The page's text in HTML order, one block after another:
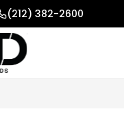
(212) 382-2600